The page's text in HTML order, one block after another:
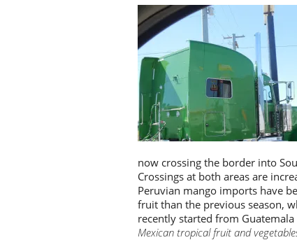
now crossing the border into
Crossings at both areas are
Peruvian mango imports have
fruit than the previous season,
recently started from
Mexican tropical fruit and